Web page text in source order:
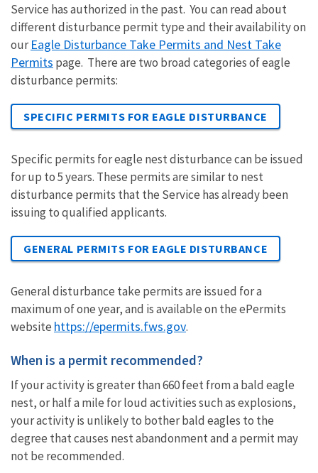
Service has authorized in the past. You can read about
different disturbance permit type and their availability on
ourEagle Disturbance Take Permits and Nest Take
Permits page. There are two broad categories of eagle
disturbance permits:
SPECIFIC PERMITS FOR EAGLE DISTURBANCE
Specific permits for eagle nest disturbance can be issued
for up to 5 years. These permits are similar to nest
disturbance permits that the Service has already been
issuing to qualified applicants.
GENERAL PERMITS FOR EAGLE DISTURBANCE
General disturbance take permits are issued for a
maximum of one year, and is available on the ePermits
website https://epermits.fws.gov.
When is a permit recommended?
If your activity is greater than 660 feet from a bald eagle
nest, or half a mile for loud activities such as explosions,
your activity is unlikely to bother bald eagles to the
degree that causes nest abandonment and a permit may
not be recommended.